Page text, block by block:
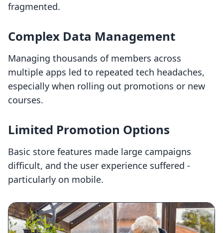
fragmented.
Complex Data Management
Managing thousands of members across
multiple apps led to repeated tech headaches,
especially when rolling out promotions or new
courses.
Limited Promotion Options
Basic store features made large campaigns
difficult, and the user experience suffered -
particularly on mobile.